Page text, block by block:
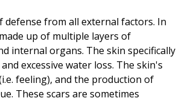
from all external factors. In
up of multiple layers of
internal organs. The skin specifically
excessive water loss. The skin's
feeling), and the production of
These scars are sometimes